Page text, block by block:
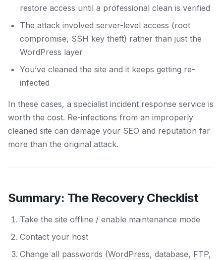
restore access until a professional clean is verified
The attack involved server-level access (root
compromise, SSH key theft) rather than just the
WordPress layer
You’ve cleaned the site and it keeps getting re-
infected
In these cases, a specialist incident response service is
worth the cost. Re-infections from an improperly
cleaned site can damage your SEO and reputation far
more than the original attack.
Summary: The Recovery Checklist
Take the site offline / enable maintenance mode
Contact your host
Change all passwords (WordPress, database, FTP,